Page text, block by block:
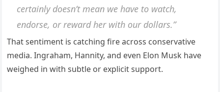
certainly doesn’t mean we have to watch,
endorse, or reward her with our dollars.”
That sentiment is catching fire across conservative
media. Ingraham, Hannity, and even Elon Musk have
weighed in with subtle or explicit support.